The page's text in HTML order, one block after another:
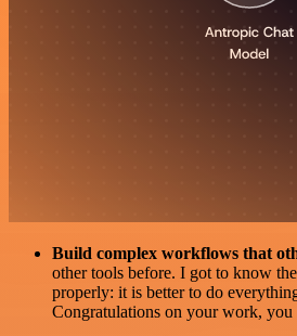
Build complex workflows that
other tools before. I got to know
properly: it is better to do
Congratulations on your work, you